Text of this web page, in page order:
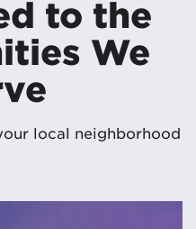
to the
We
local neighborhood